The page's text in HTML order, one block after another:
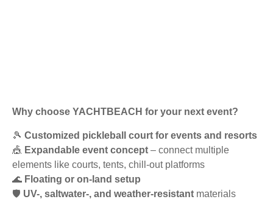
Why choose YACHTBEACH for your next event?
🎾 Customized pickleball court for events and resorts
🎪 Expandable event concept – connect multiple
elements like courts, tents, chill-out platforms
🌊 Floating or on-land setup
🛡️ UV-, saltwater-, and weather-resistant materials